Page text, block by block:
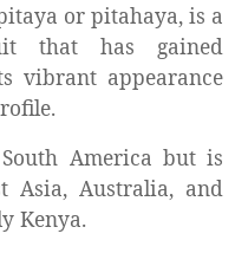
or pitahaya, is a
that has gained
vibrant appearance
America but is
Asia, Australia, and
Kenya.